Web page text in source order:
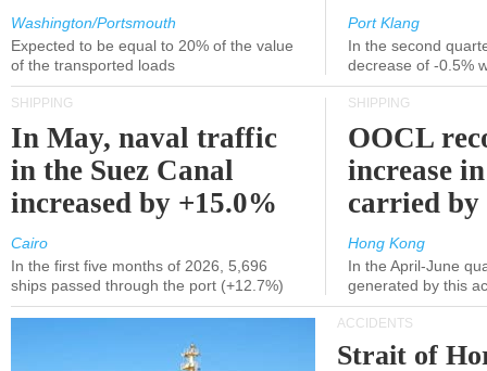
Washington/Portsmouth
Expected to be equal to 20% of the value
of the transported loads
Port Klang
In the second
decrease of -0.5%
SHIPPING
In May, naval traffic
in the Suez Canal
increased by +15.0%
Cairo
In the first five months of 2026, 5,696
ships passed through the port (+12.7%)
SHIPPING
OOCL
increase
carried by
Hong Kong
In the April-June
generated by this
ACCIDENTS
Strait of